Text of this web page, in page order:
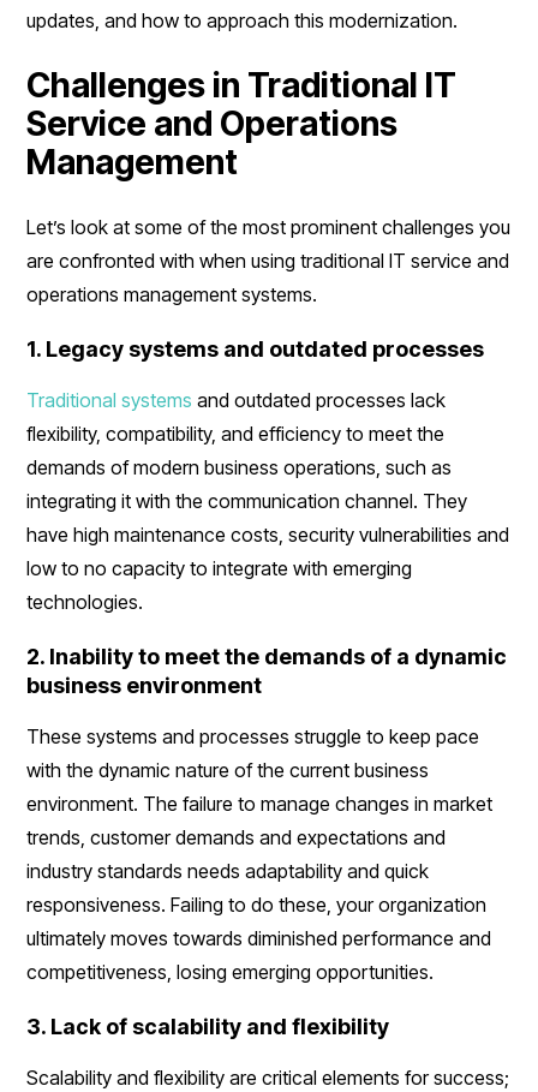
updates, and how to approach this modernization.
Challenges in Traditional IT
Service and Operations
Management
Let’s look at some of the most prominent challenges you
are confronted with when using traditional IT service and
operations management systems.
1. Legacy systems and outdated processes
Traditional systems and outdated processes lack
flexibility, compatibility, and efficiency to meet the
demands of modern business operations, such as
integrating it with the communication channel. They
have high maintenance costs, security vulnerabilities and
low to no capacity to integrate with emerging
technologies.
2. Inability to meet the demands of a dynamic
business environment
These systems and processes struggle to keep pace
with the dynamic nature of the current business
environment. The failure to manage changes in market
trends, customer demands and expectations and
industry standards needs adaptability and quick
responsiveness. Failing to do these, your organization
ultimately moves towards diminished performance and
competitiveness, losing emerging opportunities.
3. Lack of scalability and flexibility
Scalability and flexibility are critical elements for success;